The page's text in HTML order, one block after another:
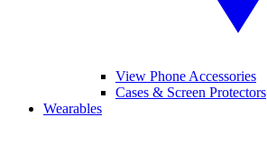
View Phone Accessories
Cases & Screen Protectors
Wearables